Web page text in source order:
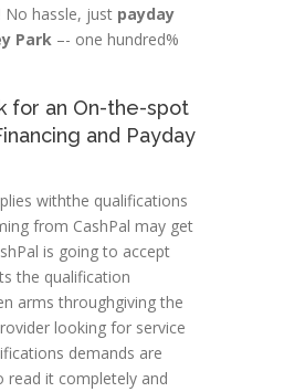
No hassle, just payday
Park –- one hundred%
for an On-the-spot
and Payday
withthe qualifications
from CashPal may get
is going to accept
the qualification
arms throughgiving the
looking for service
demands are
read it completely and